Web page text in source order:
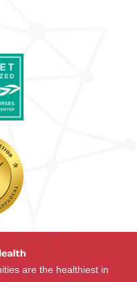
are the healthiest in